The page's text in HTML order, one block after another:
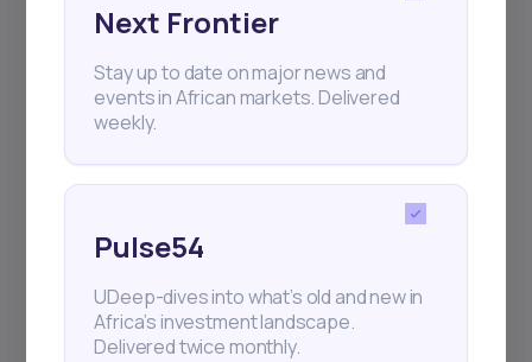
Next Frontier
Stay up to date on major news and
events in African markets. Delivered
weekly.
Pulse54
UDeep-dives into what’s old and new in
Africa’s investment landscape.
Delivered twice monthly.